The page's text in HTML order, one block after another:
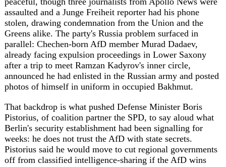
weeks: he does not trust the AfD with state secrets.
Pistorius said he would move to cut regional governments
off from classified intelligence-sharing if the AfD wins
power in Saxony-Anhalt or Mecklenburg-Vorpommern in
September, citing the party's "undeniable" ties to Moscow,
and separately urged AfD-sympathising soldiers to
reconsider their loyalties. His warning landed two days
after the domestic intelligence agency, the BfV, published
its 2025 report naming Turkey -- alongside Russia, China
and Iran -- as a primary state actor running espionage and
aligned networks from the Grey Wolves to Milli Gorus.
The juxtaposition was pointed: in the same week
Germany's security services classed a NATO ally's
intelligence services as a threat, its own defence minister
said much the same about an insurgent party that is
currently polling ahead of his coalition in the east.